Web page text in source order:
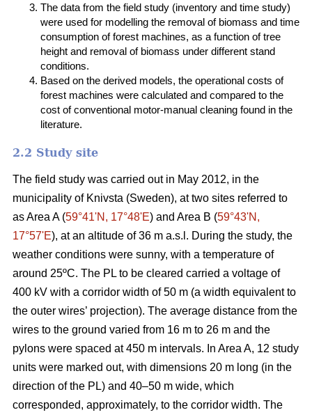
The data from the field study (inventory and time study)
were used for modelling the removal of biomass and time
consumption of forest machines, as a function of tree
height and removal of biomass under different stand
conditions.
Based on the derived models, the operational costs of
forest machines were calculated and compared to the
cost of conventional motor-manual cleaning found in the
literature.
2.2 Study site
The field study was carried out in May 2012, in the
municipality of Knivsta (Sweden), at two sites referred to
as Area A (59°41ʹN, 17°48ʹE) and Area B (59°43ʹN,
17°57ʹE), at an altitude of 36 m a.s.l. During the study, the
weather conditions were sunny, with a temperature of
around 25ºC. The PL to be cleared carried a voltage of
400 kV with a corridor width of 50 m (a width equivalent to
the outer wires’ projection). The average distance from the
wires to the ground varied from 16 m to 26 m and the
pylons were spaced at 450 m intervals. In Area A, 12 study
units were marked out, with dimensions 20 m long (in the
direction of the PL) and 40–50 m wide, which
corresponded, approximately, to the corridor width. The